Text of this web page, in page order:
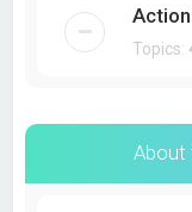
Topics:
About